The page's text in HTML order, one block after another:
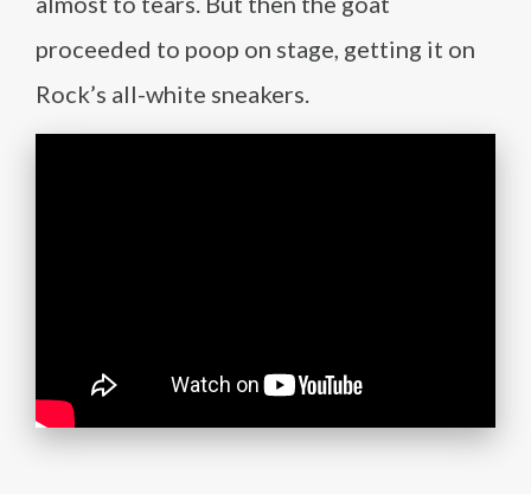
proceeded to poop on stage, getting it on
Rock’s all-white sneakers.